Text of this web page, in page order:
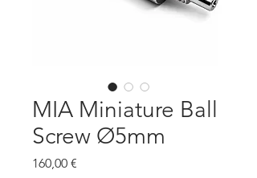
MIA Miniature Ball
Screw Ø5mm
160,00 €